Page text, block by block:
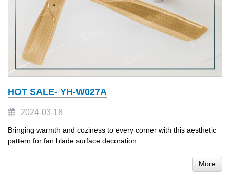
HOT SALE- YH-W027A
2024-03-18
Bringing warmth and coziness to every corner with this aesthetic
pattern for fan blade surface decoration.
More